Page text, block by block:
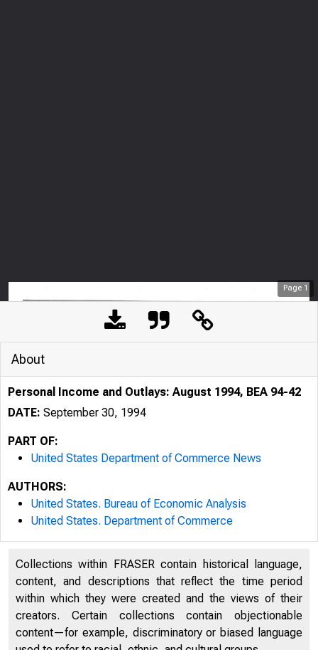
Page1
U N I T E D
About
Personal Income and Outlays: August 1994, BEA 94-42
DATE: September 30, 1994
PART OF:
United States Department of Commerce News
AUTHORS:
United States. Bureau of Economic Analysis
United States. Department of Commerce
Collections within FRASER contain historical language,
content, and descriptions that reflect the time period
within which they were created and the views of their
creators. Certain collections contain objectionable
content—for example, discriminatory or biased language